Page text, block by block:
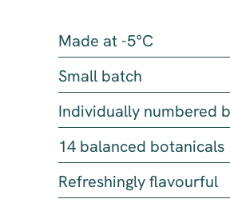
Made at -5°C
Small batch
Individually numbered
14 balanced botanicals
Refreshingly flavourful